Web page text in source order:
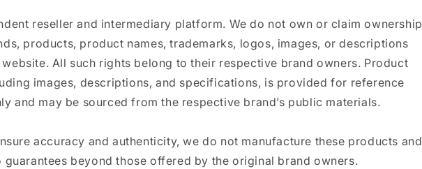
reseller and intermediary platform. We do not own or claim ownership
products, product names, trademarks, logos, images, or descriptions
All such rights belong to their respective brand owners. Product
images, descriptions, and specifications, is provided for reference
and may be sourced from the respective brand’s public materials.
accuracy and authenticity, we do not manufacture these products and
guarantees beyond those offered by the original brand owners.